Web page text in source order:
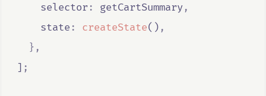
    selector
: getCartSummary,
    state
: createState() ,
},
] ;